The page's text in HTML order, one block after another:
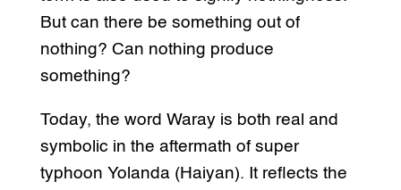
But can there be something out of
nothing? Can nothing produce
something?
Today, the word Waray is both real and
symbolic in the aftermath of super
typhoon Yolanda (Haiyan). It reflects the